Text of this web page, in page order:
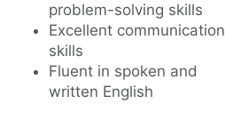
problem-solving skills
Excellent communication
skills
Fluent in spoken and
written English